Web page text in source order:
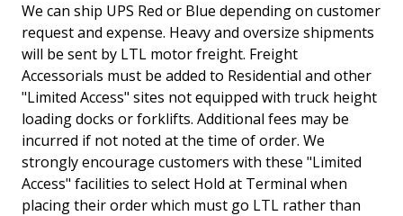
We can ship UPS Red or Blue depending on customer
request and expense. Heavy and oversize shipments
will be sent by LTL motor freight. Freight
Accessorials must be added to Residential and other
"Limited Access" sites not equipped with truck height
loading docks or forklifts. Additional fees may be
incurred if not noted at the time of order. We
strongly encourage customers with these "Limited
Access" facilities to select Hold at Terminal when
placing their order which must go LTL rather than